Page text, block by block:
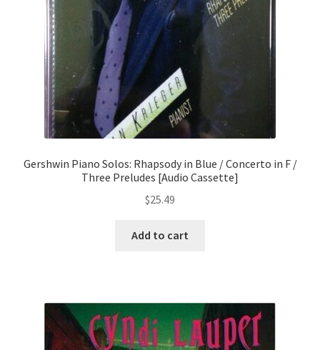
Gershwin Piano Solos: Rhapsody in Blue / Concerto in F /
Three Preludes [Audio Cassette]
$25.49
Add to cart